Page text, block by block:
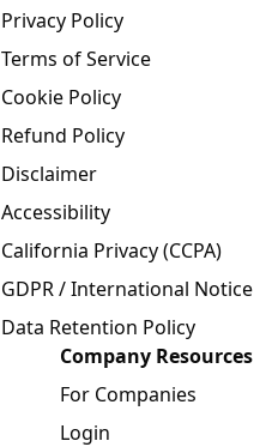
Privacy Policy
Terms of Service
Cookie Policy
Refund Policy
Disclaimer
Accessibility
California Privacy (CCPA)
GDPR / International Notice
Data Retention Policy
Company Resources
For Companies
Login